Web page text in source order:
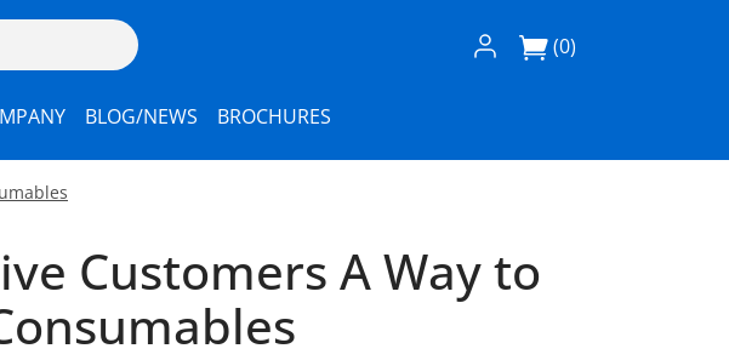
Log In / Register
(0)
BLOG/NEWS BROCHURES
Customers A Way to